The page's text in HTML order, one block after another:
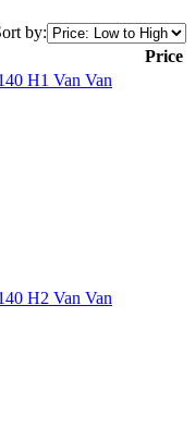
by:
Price
H1 Van Van
H2 Van Van